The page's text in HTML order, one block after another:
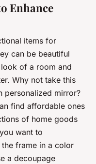
Enhance
items for
can be beautiful
of a room and
Why not take this
personalized mirror?
find affordable ones
of home goods
want to
frame in a color
a decoupage